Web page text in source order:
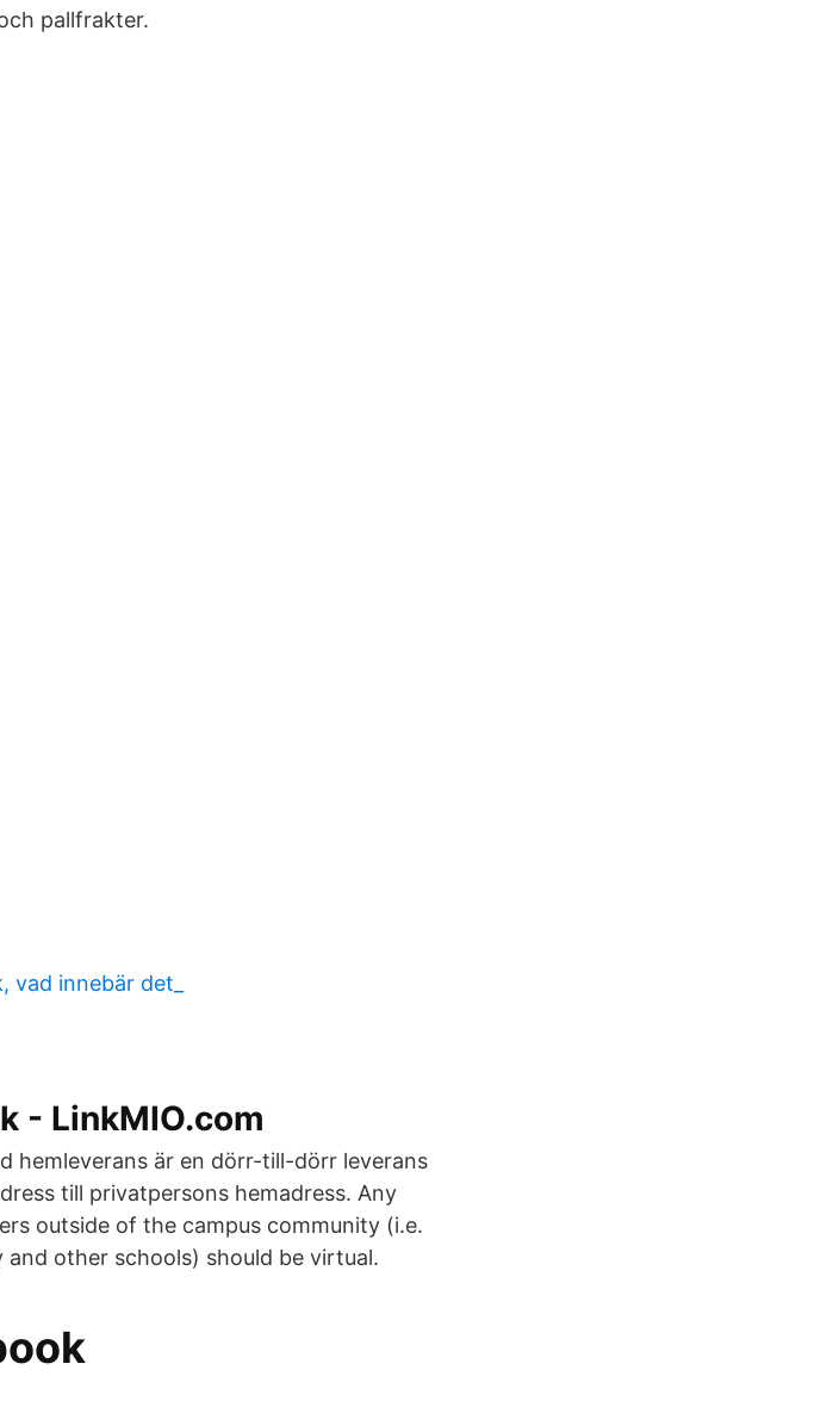
pallfrakter.
innebär det_
- LinkMIO.com
hemleverans är en dörr-till-dörr leverans
till privatpersons hemadress. Any
outside of the campus community (i.e.
other schools) should be virtual.